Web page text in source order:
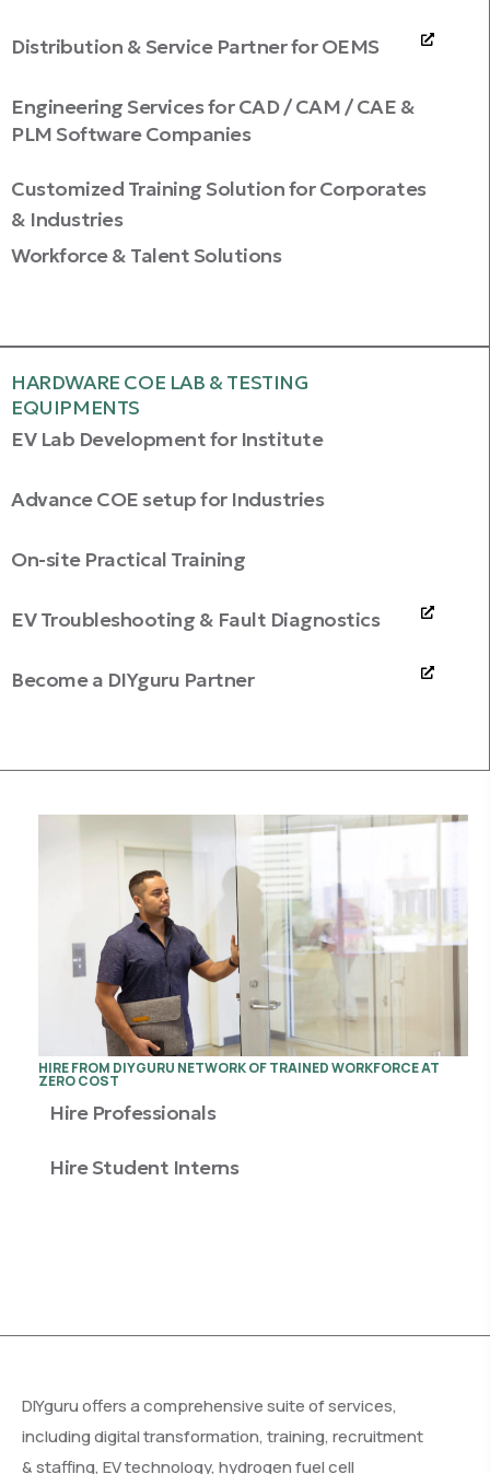
Distribution & Service Partner for OEMS
Engineering Services for CAD / CAM / CAE &
PLM Software Companies
Customized Training Solution for Corporates
& Industries
Workforce & Talent Solutions
HARDWARE COE LAB & TESTING
EQUIPMENTS
EV Lab Development for Institute
Advance COE setup for Industries
On-site Practical Training
EV Troubleshooting & Fault Diagnostics
Become a DIYguru Partner
HIRE FROM DIYGURU NETWORK OF TRAINED WORKFORCE AT
ZERO COST
Hire Professionals
Hire Student Interns
DIYguru offers a comprehensive suite of services,
including digital transformation, training, recruitment
& staffing, EV technology, hydrogen fuel cell